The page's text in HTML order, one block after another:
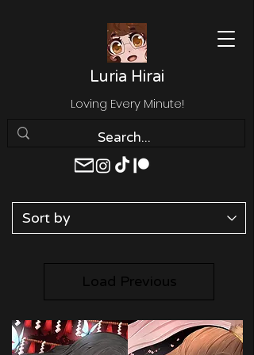
Luria Hirai
Loving Every Minute!
Load Previous